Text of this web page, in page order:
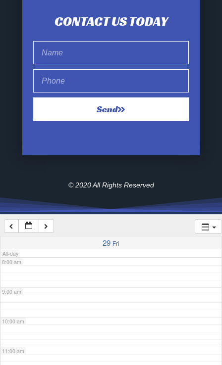
CONTACT US TODAY
Send
© 2020 All Rights Reserved
29 Fri
All-day
6:00 am
7:00 am
8:00 am
9:00 am
10:00 am
11:00 am